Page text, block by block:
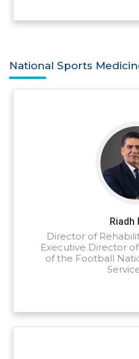
National Sports
Riadh
Director of
Executive Director
of the Football